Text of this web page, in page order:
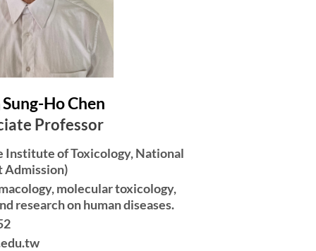
Ho Chen
Professor
Institute of Toxicology, National
Admission)
molecular toxicology,
research on human diseases.